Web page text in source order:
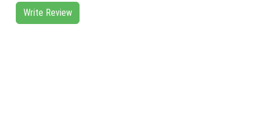
Write Review